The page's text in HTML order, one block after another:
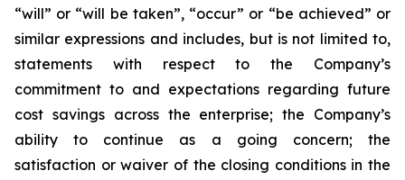
“will” or “will be taken”, “occur” or “be achieved” or
similar expressions and includes, but is not limited to,
statements with respect to the Company’s
commitment to and expectations regarding future
cost savings across the enterprise; the Company’s
ability to continue as a going concern; the
satisfaction or waiver of the closing conditions in the